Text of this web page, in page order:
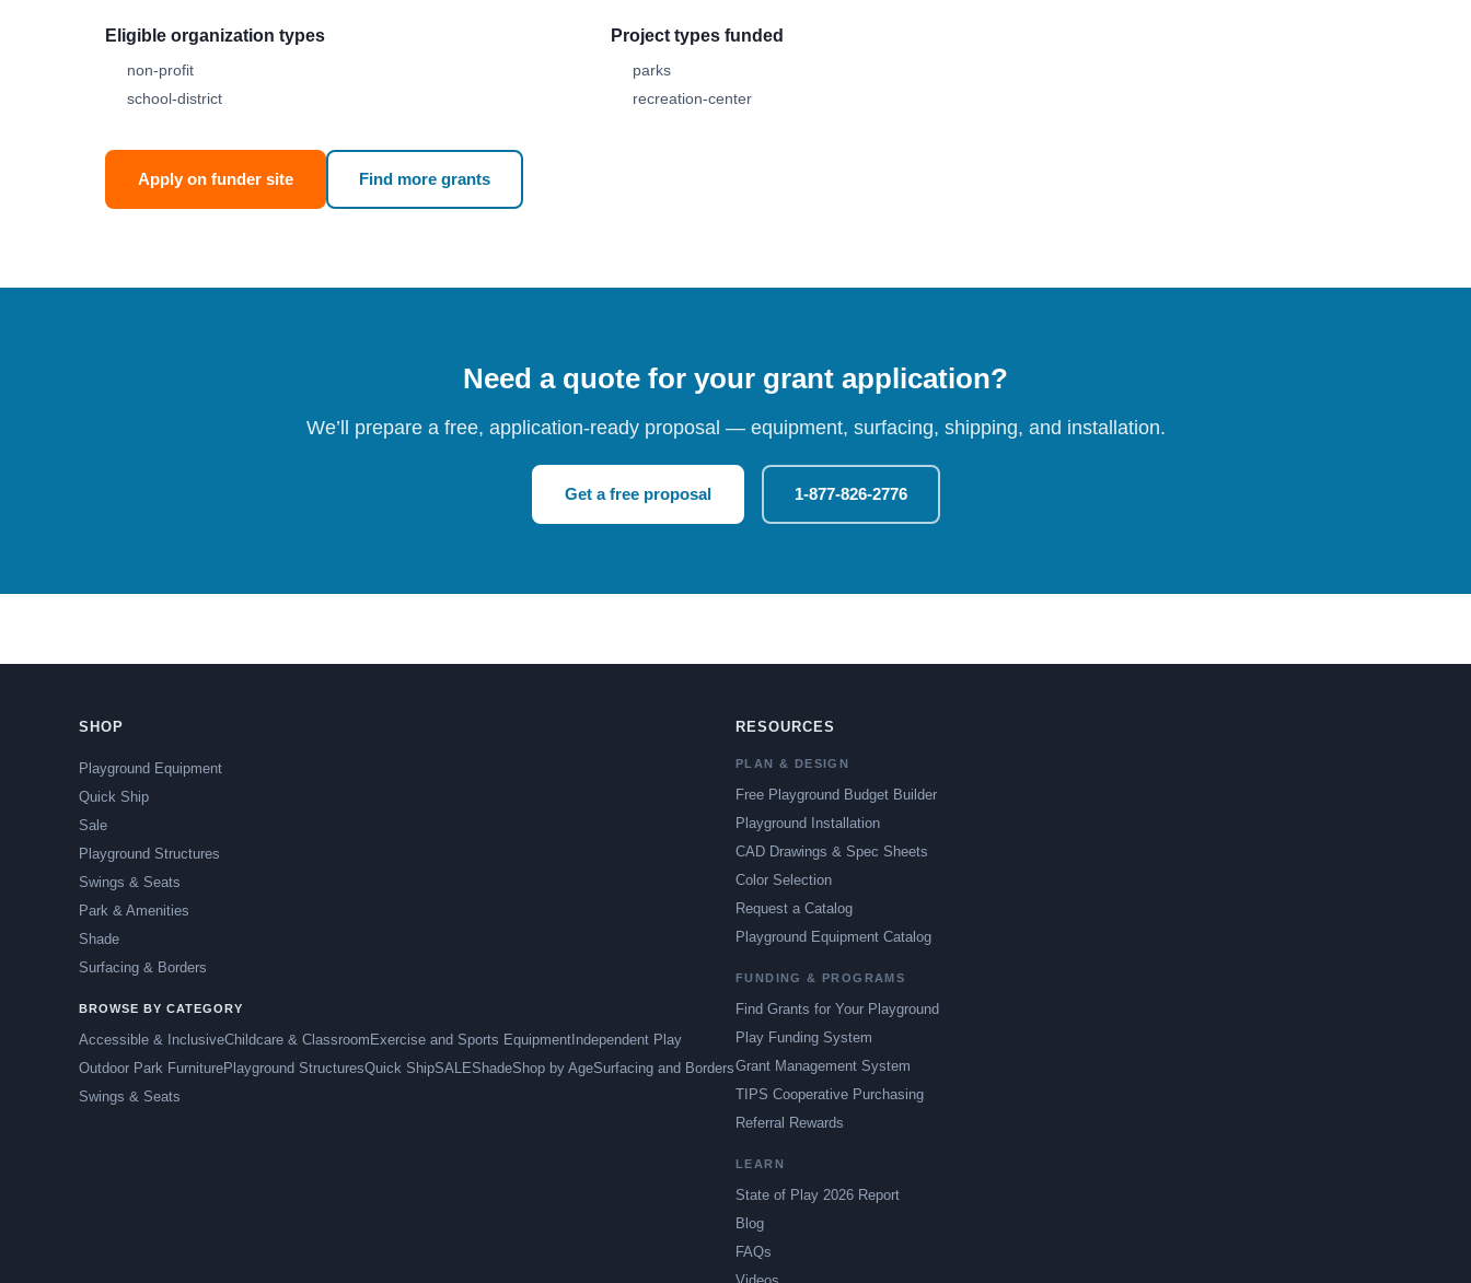
Eligible organization types
non-profit
school-district
Project types funded
parks
recreation-center
Apply on funder site Find more grants
Need a quote for your grant application?
We’ll prepare a free, application-ready proposal — equipment, surfacing, shipping, and installation.
Get a free proposal 1-877-826-2776
SHOP
Playground Equipment
Quick Ship
Sale
Playground Structures
Swings & Seats
Park & Amenities
Shade
Surfacing & Borders
BROWSE BY CATEGORY
Accessible & InclusiveChildcare & Classroom Exercise and Sports Equipment Independent Play
Outdoor Park FurniturePlayground StructuresQuick ShipSALEShadeShop by AgeSurfacing and Borders
Swings & Seats
RESOURCES
PLAN & DESIGN
Free Playground Budget Builder
Playground Installation
CAD Drawings & Spec Sheets
Color Selection
Request a Catalog
Playground Equipment Catalog
FUNDING & PROGRAMS
Find Grants for Your Playground
Play Funding System
Grant Management System
TIPS Cooperative Purchasing
Referral Rewards
LEARN
State of Play 2026 Report
Blog
FAQs